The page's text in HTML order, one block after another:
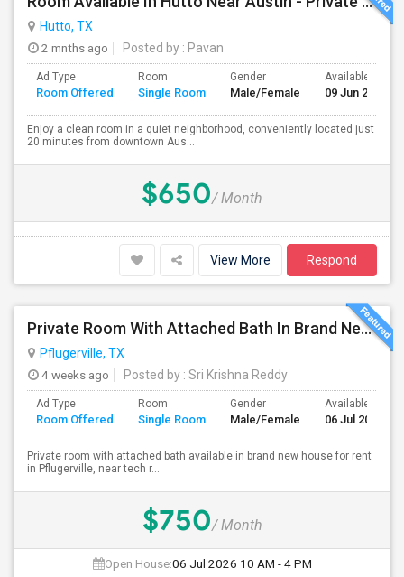
Hutto, TX
2 mnths ago
Posted by : Pavan
Ad Type
Room Offered
Room
Single Room
Gender
Male/Female
Available From
09 Jun 2026
Enjoy a clean room in a quiet neighborhood, conveniently located just
20 minutes from downtown Aus...
$650/ Month
View More Respond
Private Room With Attached Bath In Brand New Home Available For Rent Close To TechRidge And Domain
Pflugerville, TX
4 weeks ago
Posted by : Sri Krishna Reddy
Ad Type
Room Offered
Room
Single Room
Gender
Male/Female
Available From
06 Jul 2026
Private room with attached bath available in brand new house for rent
in Pflugerville, near tech r...
$750/ Month
Open House:06 Jul 2026 10 AM - 4 PM